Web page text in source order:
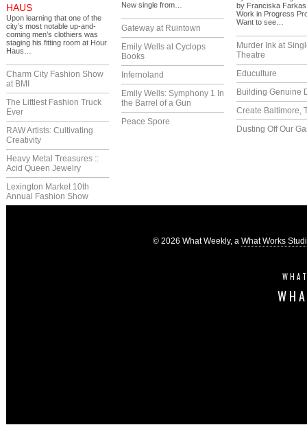
HAUS
Upon learning that one of the
city’s most notable up-and-
coming men’s clothiers was
staging his fitting room at Hour
Haus…
Charm City Fashion Show
at BMI
The Littlest Fashion Truck
Ever
RAW Artists: Cultivating
Creativity
Heavy Metal Treasures ::
Acid Queen Jewelry
Lexington Market 10th
Annual Fashion Show
New single from…
Gateway at Ruintown
Emily Wells at Cyclops
Books
Infernoland
Emily Wells: Symphony 1 In
the Barrel of a Gun
Peace Spore
by Franciska
Work in Progress
Want to see…
Murder Ink at
Theatre
Educulture
Building Genuine
Create Baltimore,
Dusting Off Our
© 2026 What Weekly, a What Works